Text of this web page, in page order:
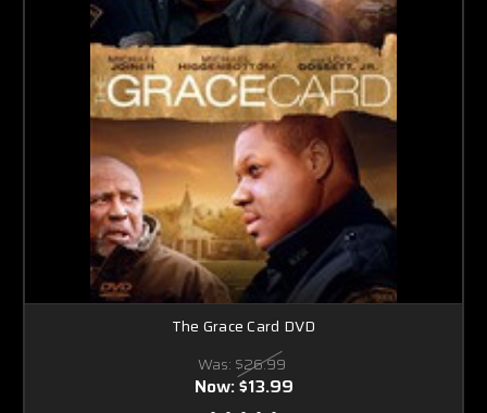
The Grace Card DVD
Was: $26.99
Now:$13.99